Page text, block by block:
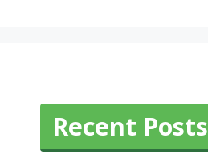
Recent Posts